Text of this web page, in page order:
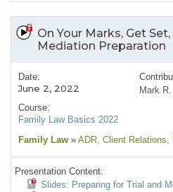
On Your Marks, Get Set,
Mediation Preparation
Date:
June 2, 2022
Course:
Family Law Basics 2022
Mark
Family Law » ADR, Client Relations,
Presentation Content:
Slides: Preparing for Trial and